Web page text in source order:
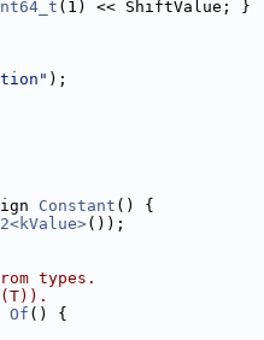
(1) << ShiftValue; }
);
Constant () {
());
types.
Of () {